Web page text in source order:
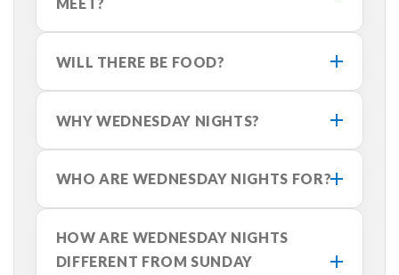
WILL THERE BE FOOD?
WHY WEDNESDAY NIGHTS?
WHO ARE WEDNESDAY NIGHTS FOR?
HOW ARE WEDNESDAY NIGHTS
DIFFERENT FROM SUNDAY